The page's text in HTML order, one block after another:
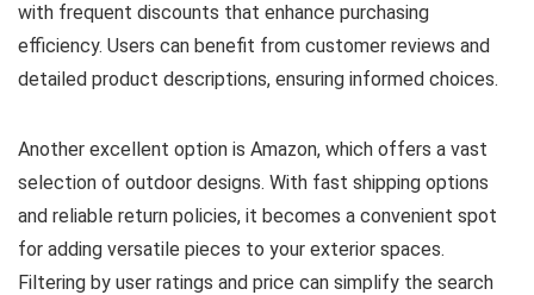
with frequent discounts that enhance purchasing
efficiency. Users can benefit from customer reviews and
detailed product descriptions, ensuring informed choices.
Another excellent option is Amazon, which offers a vast
selection of outdoor designs. With fast shipping options
and reliable return policies, it becomes a convenient spot
for adding versatile pieces to your exterior spaces.
Filtering by user ratings and price can simplify the search